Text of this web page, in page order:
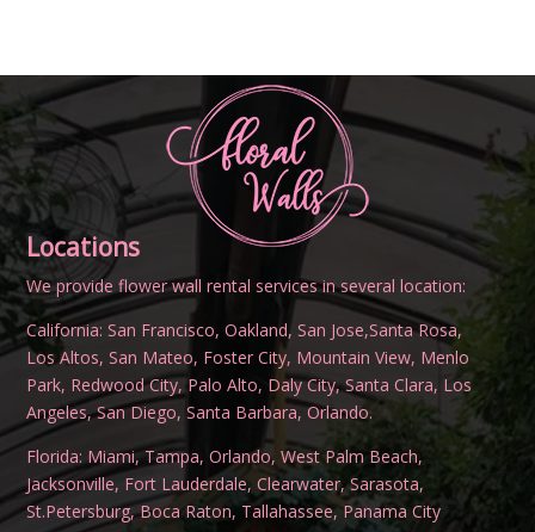
Locations
We provide flower wall rental services in several location:
California:San Francisco,Oakland,San Jose,Santa Rosa,
Los Altos,San Mateo, Foster City, Mountain View, Menlo
Park, Redwood City, Palo Alto, Daly City,Santa Clara, Los
Angeles,San Diego,Santa Barbara,Orlando.
Florida: Miami, Tampa,Orlando,West Palm Beach,
Jacksonville, Fort Lauderdale,Clearwater,Sarasota,
St.Petersburg,Boca Raton, Tallahassee, Panama City